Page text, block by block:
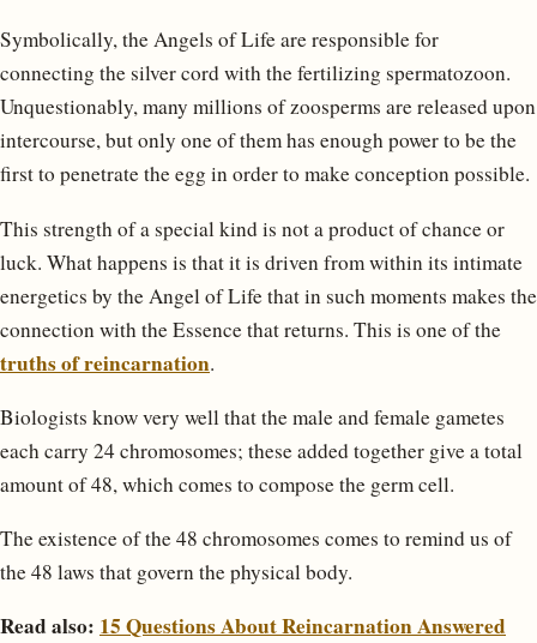
Symbolically, the Angels of Life are responsible for
connecting the silver cord with the fertilizing spermatozoon.
Unquestionably, many millions of zoosperms are released upon
intercourse, but only one of them has enough power to be the
first to penetrate the egg in order to make conception possible.
This strength of a special kind is not a product of chance or
luck. What happens is that it is driven from within its intimate
energetics by the Angel of Life that in such moments makes the
connection with the Essence that returns. This is one of the
truths of reincarnation.
Biologists know very well that the male and female gametes
each carry 24 chromosomes; these added together give a total
amount of 48, which comes to compose the germ cell.
The existence of the 48 chromosomes comes to remind us of
the 48 laws that govern the physical body.
Read also: 15 Questions About Reincarnation Answered